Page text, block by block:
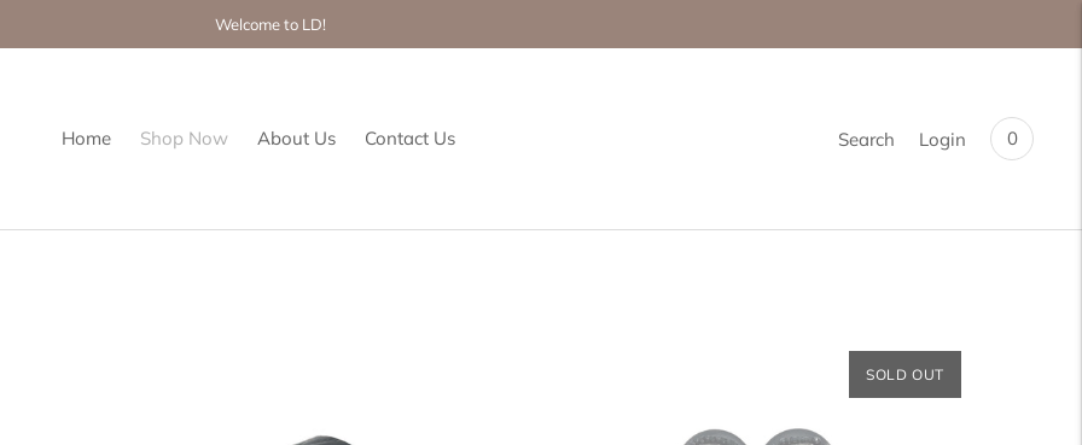
Welcome to LD!
Home Shop Now About Us Contact Us Search Login 0
SOLD OUT